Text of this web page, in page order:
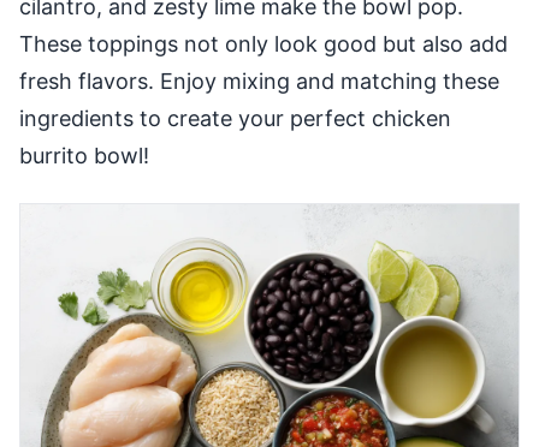
cilantro, and zesty lime make the bowl pop.
These toppings not only look good but also add
fresh flavors. Enjoy mixing and matching these
ingredients to create your perfect chicken
burrito bowl!